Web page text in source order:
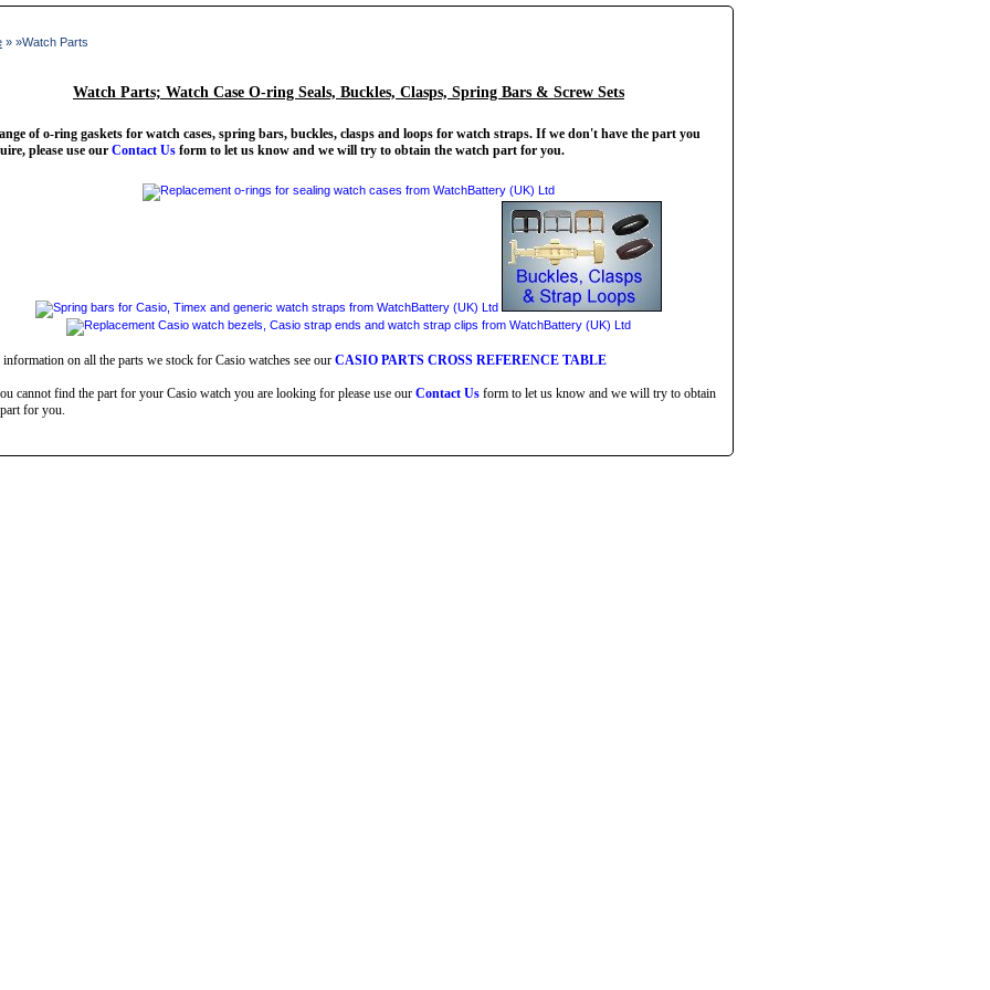
» »Watch Parts
Watch Parts; Watch Case O-ring Seals, Buckles, Clasps, Spring Bars & Screw Sets
of o-ring gaskets for watch cases, spring bars, buckles, clasps and loops for watch straps. If we don't have the part you
please use our Contact Us form to let us know and we will try to obtain the watch part for you.
on all the parts we stock for Casio watches see our CASIO PARTS CROSS REFERENCE TABLE
cannot find the part for your Casio watch you are looking for please use our Contact Us form to let us know and we will try to obtain
for you.